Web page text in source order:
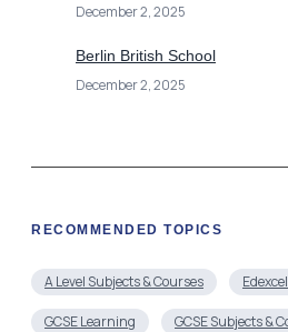
December 2, 2025
Berlin British School
December 2, 2025
RECOMMENDED TOPICS
A Level Subjects & Courses Edexcel
GCSE Learning GCSE Subjects &